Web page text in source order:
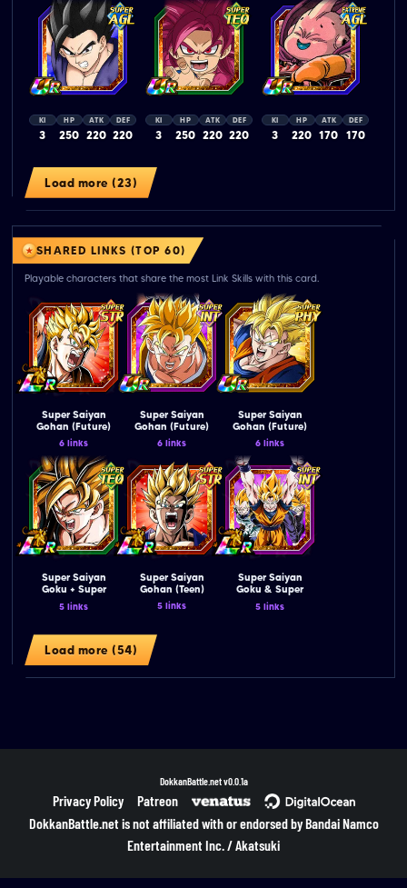
KI
3
HP
250
ATK
220
DEF
220
KI
3
HP
250
ATK
220
DEF
220
KI
3
HP
220
ATK
170
DEF
170
Load more (23)
SHARED LINKS (TOP 60)
Playable characters that share the most Link Skills with this card.
Super Saiyan
Gohan (Future)
6 links
Super Saiyan
Gohan (Future)
6 links
Super Saiyan
Gohan (Future)
6 links
Super Saiyan
Goku + Super
Saiyan Vegeta
(Angel)
5 links
Super Saiyan
Gohan (Teen)
5 links
Super Saiyan
Goku & Super
Saiyan Vegeta &
Super Saiyan
5 links
Load more (54)
DokkanBattle.netv0.0.1a
Privacy Policy
Patreon
DokkanBattle.net is not affiliated with or endorsed by Bandai Namco
Entertainment Inc. / Akatsuki